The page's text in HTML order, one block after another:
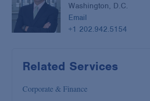
Washington, D.C.
Email
+1 202.942.5154
Related Services
Corporate & Finance